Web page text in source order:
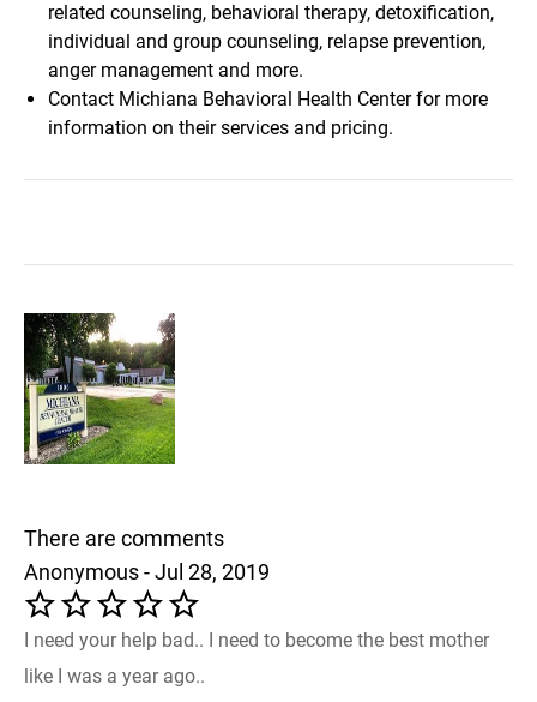
related counseling, behavioral therapy, detoxification,
individual and group counseling, relapse prevention,
anger management and more.
Contact Michiana Behavioral Health Center for more
information on their services and pricing.
There are comments
Anonymous - Jul 28, 2019
I need your help bad.. I need to become the best mother
like I was a year ago..